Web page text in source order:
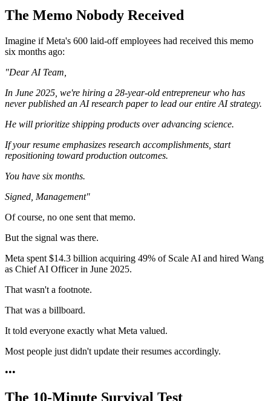
The Memo Nobody Received
Imagine if Meta's 600 laid-off employees had received this memo
six months ago:
"Dear AI Team,
In June 2025, we're hiring a 28-year-old entrepreneur who has
never published an AI research paper to lead our entire AI strategy.
He will prioritize shipping products over advancing science.
If your resume emphasizes research accomplishments, start
repositioning toward production outcomes.
You have six months.
Signed, Management"
Of course, no one sent that memo.
But the signal was there.
Meta spent $14.3 billion acquiring 49% of Scale AI and hired Wang
as Chief AI Officer in June 2025.
That wasn't a footnote.
That was a billboard.
It told everyone exactly what Meta valued.
Most people just didn't update their resumes accordingly.
•••
The 10-Minute Survival Test